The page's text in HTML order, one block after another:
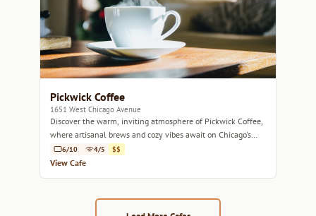
Pickwick Coffee
1651 West Chicago Avenue
Discover the warm, inviting atmosphere of Pickwick Coffee,
where artisanal brews and cozy vibes await on Chicago's
West Side.
6/10 4/5 $$
View Cafe